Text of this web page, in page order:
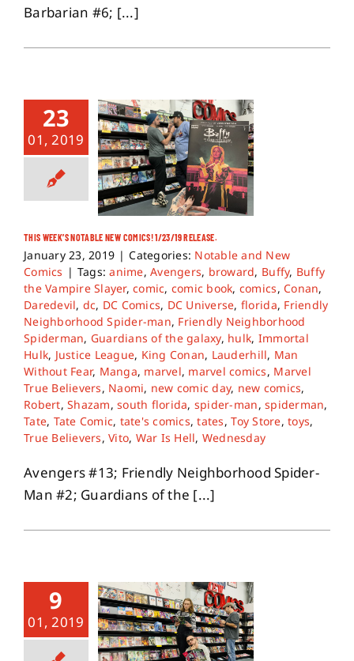
Barbarian #6; [...]
23
01, 2019
THIS WEEK’S NOTABLE NEW COMICS! 1/23/19 RELEASE.
January 23, 2019 | Categories: Notable and New
Comics | Tags:anime,Avengers, broward, Buffy, Buffy
the Vampire Slayer,comic, comic book, comics,Conan,
Daredevil, dc, DC Comics, DC Universe, florida, Friendly
Neighborhood Spider-man, Friendly Neighborhood
Spiderman, Guardians of the galaxy, hulk, Immortal
Hulk, Justice League, King Conan, Lauderhill, Man
Without Fear, Manga, marvel, marvel comics, Marvel
True Believers, Naomi, new comic day, new comics,
Robert,Shazam,south florida, spider-man,spiderman,
Tate, Tate Comic, tate's comics,tates,Toy Store,toys,
True Believers,Vito, War Is Hell, Wednesday
Avengers #13; Friendly Neighborhood Spider-
Man #2; Guardians of the [...]
9
01, 2019